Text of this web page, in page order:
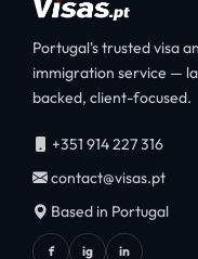
Portugal's trusted visa
immigration service —
backed, client-focused.
+351 914 227 316
contact@visas.pt
Based in Portugal
f ig in